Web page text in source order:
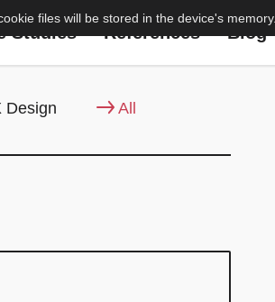
files will be stored in the device's memory.
Studies References Blog
Design All